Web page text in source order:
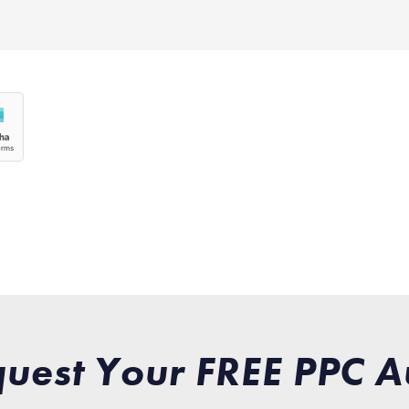
Your FREE PPC